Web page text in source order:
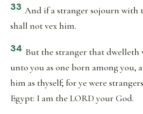
33 And if a stranger sojourn with
shall not vex him.
34 But the stranger that dwelleth
unto you as one born among you,
him as thyself; for ye were
Egypt: I am the LORD your God.